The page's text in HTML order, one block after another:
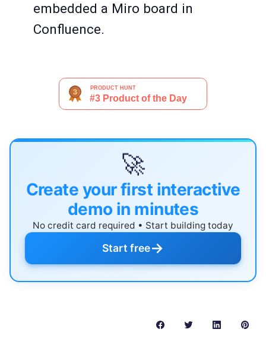
embedded a Miro board in
Confluence.
🚀
Create your first interactive
demo in minutes
No credit card required • Start building today
Start free→